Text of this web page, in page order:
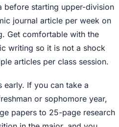
before starting upper-division
journal article per week on
Get comfortable with the
writing so it is not a shock
articles per class session.
early. If you can take a
or sophomore year,
papers to 25-page research